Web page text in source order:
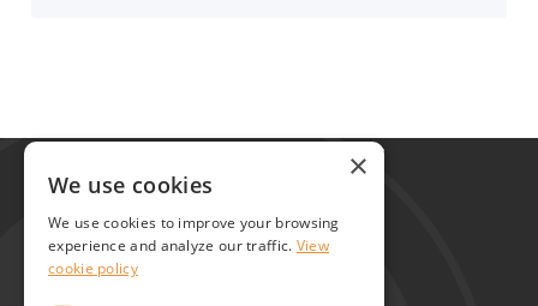
Global Alliance for Chronic Diseases
215 Euston Road
United Kingdom
Contact
×
We use cookies
We use cookies to improve your browsing
experience and analyze our traffic. View
cookie policy